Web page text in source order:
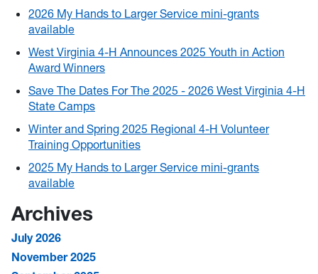
2026 My Hands to Larger Service mini-grants
available
West Virginia 4-H Announces 2025 Youth in Action
Award Winners
Save The Dates For The 2025 - 2026 West Virginia 4-H
State Camps
Winter and Spring 2025 Regional 4-H Volunteer
Training Opportunities
2025 My Hands to Larger Service mini-grants
available
Archives
July 2026
November 2025